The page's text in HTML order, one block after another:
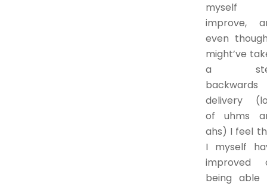
myself
improve,
even
might’ve
a
backwards
delivery
of uhms
ahs) I feel
I myself
improved
being able